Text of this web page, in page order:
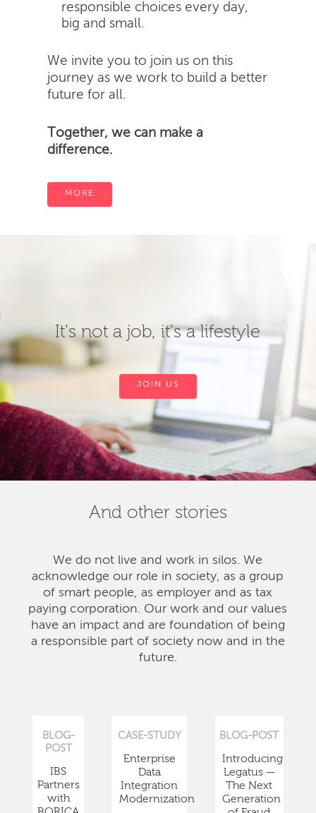
responsible choices every day,
big and small.
We invite you to join us on this
journey as we work to build a better
future for all.
Together, we can make a
difference.
MORE
It's not a job, it's a lifestyle
JOIN US
And other stories
We do not live and work in silos. We
acknowledge our role in society, as a group
of smart people, as employer and as tax
paying corporation. Our work and our values
have an impact and are foundation of being
a responsible part of society now and in the
future.
BLOG-
POST
IBS
Partners
with
CASE-STUDY
Enterprise
Data
Integration
Modernization
BLOG-POST
Introducing
Legatus —
The Next
Generation